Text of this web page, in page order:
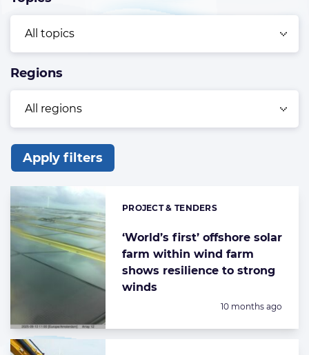
Regions
Apply filters
List
of
the
highlighted
articles
‘World’s first’ offshore solar
farm within wind farm
shows resilience to strong
winds
Categories:
PROJECT & TENDERS
Posted:
10 months ago